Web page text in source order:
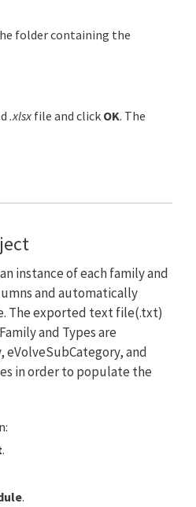
folder containing the
.xlsxfile and click OK. The
instance of each family and
and automatically
The exported text file(.txt)
and Types are
and
in order to populate the
.
.